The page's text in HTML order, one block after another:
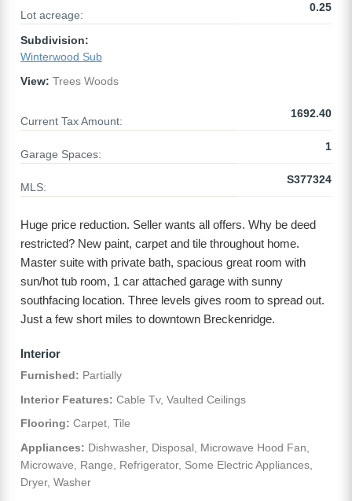
Lot acreage:
0.25
Subdivision:
Winterwood Sub
View: Trees Woods
Current Tax Amount:
1692.40
Garage Spaces:
1
MLS:
S377324
Huge price reduction. Seller wants all offers. Why be deed
restricted? New paint, carpet and tile throughout home.
Master suite with private bath, spacious great room with
sun/hot tub room, 1 car attached garage with sunny
southfacing location. Three levels gives room to spread out.
Just a few short miles to downtown Breckenridge.
Interior
Furnished: Partially
Interior Features: Cable Tv, Vaulted Ceilings
Flooring: Carpet, Tile
Appliances: Dishwasher, Disposal, Microwave Hood Fan,
Microwave, Range, Refrigerator, Some Electric Appliances,
Dryer, Washer